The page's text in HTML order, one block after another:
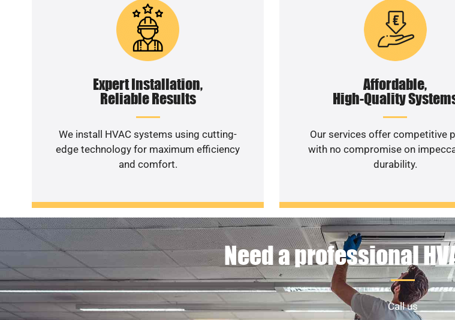
Expert Installation,
Reliable Results
We install HVAC systems using cutting-
edge technology for maximum efficiency
and comfort.
Affordable,
High-Quality
Our services offer competitive
with no compromise on
durability.
Need a professional
Call us